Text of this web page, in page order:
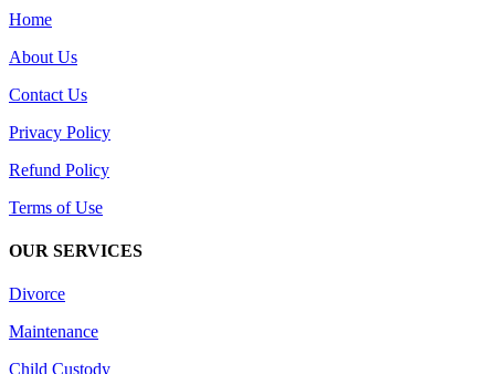
Home
About Us
Contact Us
Privacy Policy
Refund Policy
Terms of Use
OUR SERVICES
Divorce
Maintenance
Child Custody